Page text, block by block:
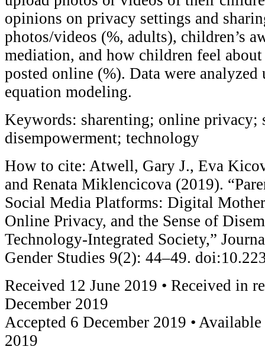
opinions on privacy settings and
photos/videos (%, adults), children’s
mediation, and how children feel
posted online (%). Data were
equation modeling.
Keywords: sharenting; online privacy;
disempowerment; technology
How to cite: Atwell, Gary J., Eva
and Renata Miklencicova (2019).
Social Media Platforms: Digital
Online Privacy, and the Sense of
Technology-Integrated Society,”
Gender Studies 9(2): 44–49.
Received 12 June 2019 • Received in
December 2019
Accepted 6 December 2019 •
2019